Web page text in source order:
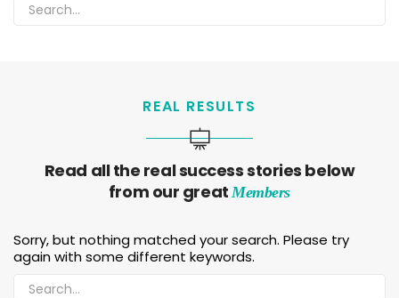
REAL RESULTS
Read all the real success stories below
from our greatMembers
Sorry, but nothing matched your search. Please try
again with some different keywords.